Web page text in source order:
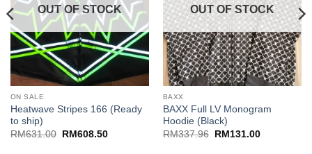
OUT OF STOCK
ON SALE
Heatwave Stripes 166 (Ready
to ship)
RM631.00
Original
RM608.50Current
OUT OF STOCK
BAXX
BAXX Full LV Monogram
Hoodie (Black)
RM337.96
Original
RM131.00Current